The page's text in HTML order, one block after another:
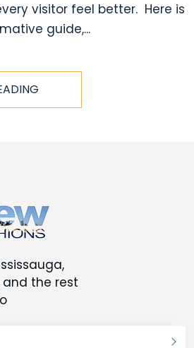
visitor feel better. Here is
guide,...
and the rest